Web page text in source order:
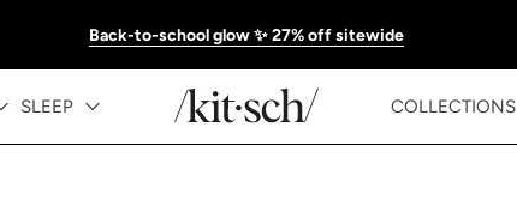
Back-to-school glow ✨ 27% off sitewide
SLEEP COLLECTIONS